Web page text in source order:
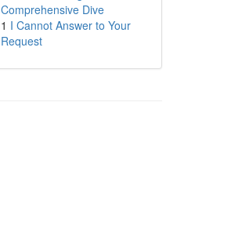
Comprehensive Dive
1 I Cannot Answer to Your
Request